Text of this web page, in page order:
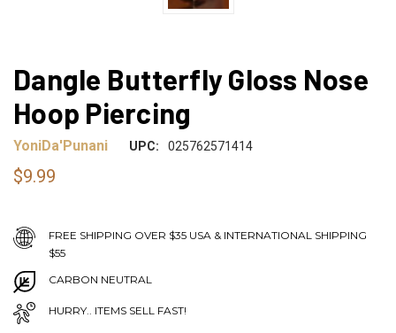
Dangle Butterfly Gloss Nose
Hoop Piercing
YoniDa'Punani UPC: 025762571414
$9.99
FREE SHIPPING OVER $35 USA & INTERNATIONAL SHIPPING
$55
CARBON NEUTRAL
HURRY.. ITEMS SELL FAST!